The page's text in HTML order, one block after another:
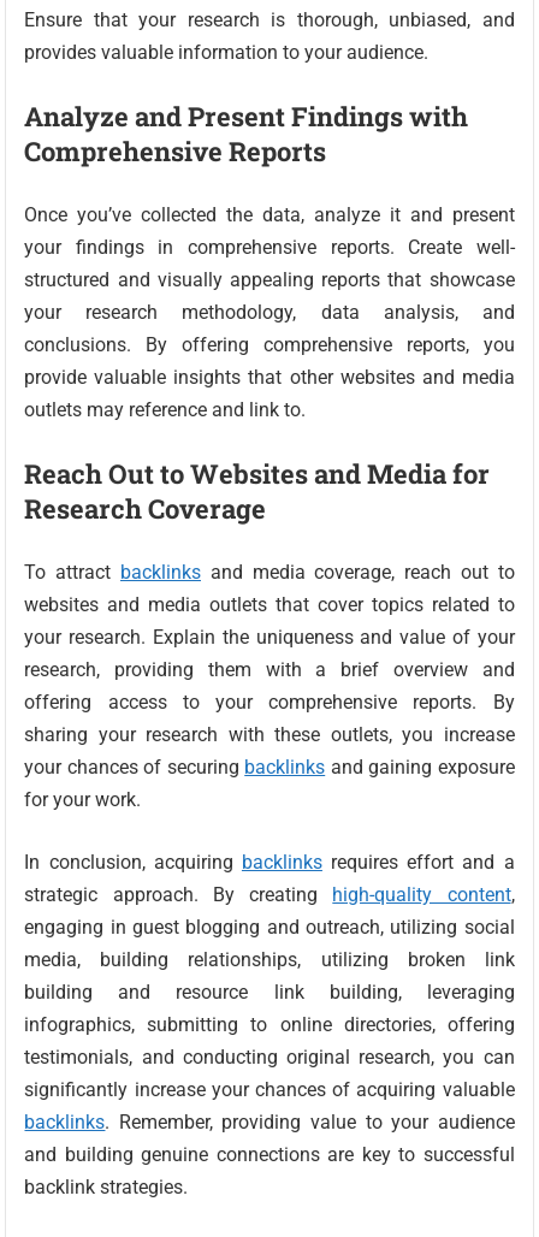
Ensure that your research is thorough, unbiased, and
provides valuable information to your audience.
Analyze and Present Findings with
Comprehensive Reports
Once you’ve collected the data, analyze it and present
your findings in comprehensive reports. Create well-
structured and visually appealing reports that showcase
your research methodology, data analysis, and
conclusions. By offering comprehensive reports, you
provide valuable insights that other websites and media
outlets may reference and link to.
Reach Out to Websites and Media for
Research Coverage
To attract backlinks and media coverage, reach out to
websites and media outlets that cover topics related to
your research. Explain the uniqueness and value of your
research, providing them with a brief overview and
offering access to your comprehensive reports. By
sharing your research with these outlets, you increase
your chances of securing backlinks and gaining exposure
for your work.
In conclusion, acquiring backlinksrequires effort and a
strategic approach. By creating high-quality content,
engaging in guest blogging and outreach, utilizing social
media, building relationships, utilizing broken link
building and resource link building, leveraging
infographics, submitting to online directories, offering
testimonials, and conducting original research, you can
significantly increase your chances of acquiring valuable
backlinks. Remember, providing value to your audience
and building genuine connections are key to successful
backlink strategies.